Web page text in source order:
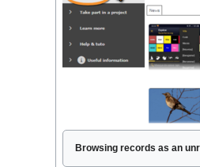
Browsing records as an